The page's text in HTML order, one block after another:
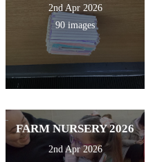
2nd Apr 2026
90 images
FARM NURSERY 2026
2nd Apr 2026